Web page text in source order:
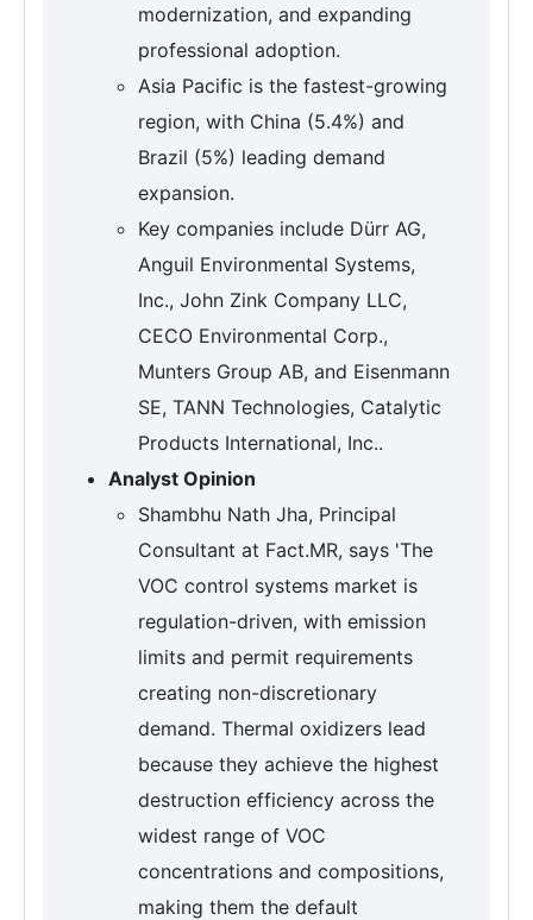
modernization, and expanding
professional adoption.
Asia Pacific is the fastest-growing
region, with China (5.4%) and
Brazil (5%) leading demand
expansion.
Key companies include Dürr AG,
Anguil Environmental Systems,
Inc., John Zink Company LLC,
CECO Environmental Corp.,
Munters Group AB, and Eisenmann
SE, TANN Technologies, Catalytic
Products International, Inc..
Analyst Opinion
Shambhu Nath Jha, Principal
Consultant at Fact.MR, says 'The
VOC control systems market is
regulation-driven, with emission
limits and permit requirements
creating non-discretionary
demand. Thermal oxidizers lead
because they achieve the highest
destruction efficiency across the
widest range of VOC
concentrations and compositions,
making them the default